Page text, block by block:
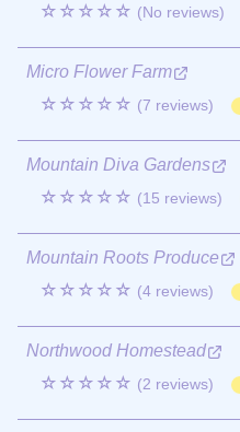
☆☆☆☆☆ (No reviews)
Micro Flower Farm
☆☆☆☆☆ (7 reviews)
Mountain Diva Gardens
☆☆☆☆☆ (15 reviews)
Mountain Roots Produce
☆☆☆☆☆ (4 reviews)
Northwood Homestead
☆☆☆☆☆ (2 reviews)